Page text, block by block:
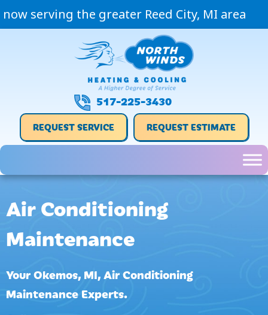
now serving the greater Reed City, MI area
517-225-3430
REQUEST SERVICE REQUEST ESTIMATE
Air Conditioning
Maintenance
YourOkemos, MI, Air Conditioning
Maintenance Experts.